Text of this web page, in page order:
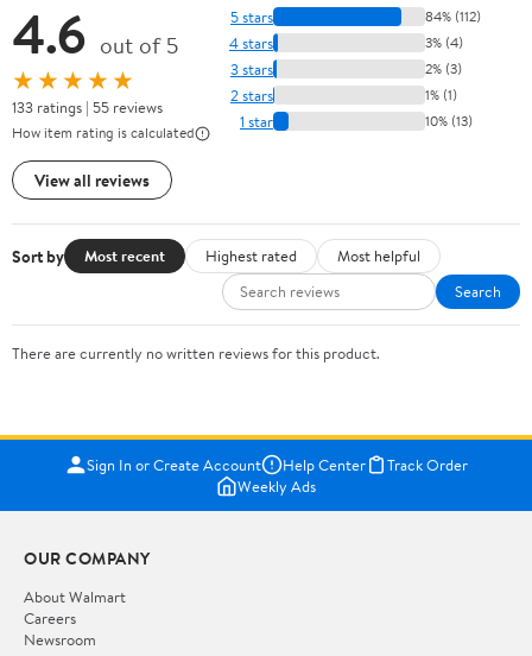
4.6 out of 5
★★★★★
133 ratings | 55 reviews
How item rating is calculated
View all reviews
5 stars 84% (112)
4 stars 3% (4)
3 stars 2% (3)
2 stars 1% (1)
1 star 10% (13)
Sort by Most recent Highest rated
Most helpful
Search
There are currently no written reviews for this product.
Sign In or Create Account Help Center
Track Order
Weekly Ads
OUR COMPANY
About Walmart
Careers
Newsroom